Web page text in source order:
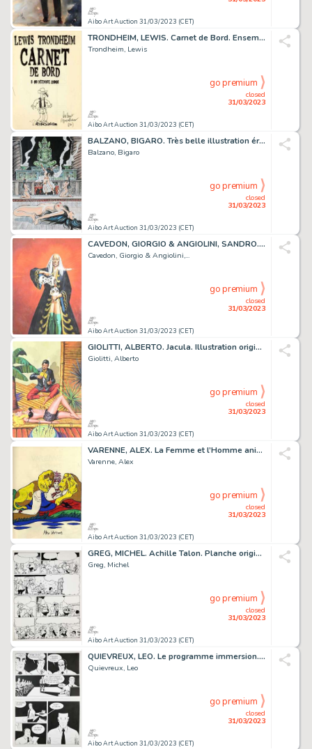
Aibo Art Auction 31/03/2023 (CET)
TRONDHEIM, LEWIS. Carnet de Bord. Ensemble de trois...
Trondheim, Lewis
Aibo Art Auction 31/03/2023 (CET)
closed
31/03/2023
go premium
BALZANO, BIGARO. Très belle illustration érotique originale...
Balzano, Bigaro
Aibo Art Auction 31/03/2023 (CET)
closed
31/03/2023
go premium
CAVEDON, GIORGIO & ANGIOLINI, SANDRO. Isabella. Illustration...
Cavedon, Giorgio & Angiolini,...
Aibo Art Auction 31/03/2023 (CET)
closed
31/03/2023
go premium
GIOLITTI, ALBERTO. Jacula. Illustration originale à...
Giolitti, Alberto
Aibo Art Auction 31/03/2023 (CET)
closed
31/03/2023
go premium
VARENNE, ALEX. La Femme et l’Homme animal. Très beau...
Varenne, Alex
Aibo Art Auction 31/03/2023 (CET)
closed
31/03/2023
go premium
GREG, MICHEL. Achille Talon. Planche originale à l’encre...
Greg, Michel
Aibo Art Auction 31/03/2023 (CET)
closed
31/03/2023
go premium
QUIEVREUX, LEO. Le programme immersion. Planche originale...
Quievreux, Leo
Aibo Art Auction 31/03/2023 (CET)
closed
31/03/2023
go premium